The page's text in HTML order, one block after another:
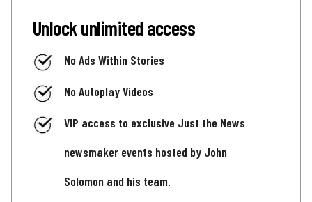
Unlock unlimited access
No Ads Within Stories
No Autoplay Videos
VIP access to exclusive Just the News
newsmaker events hosted by John
Solomon and his team.